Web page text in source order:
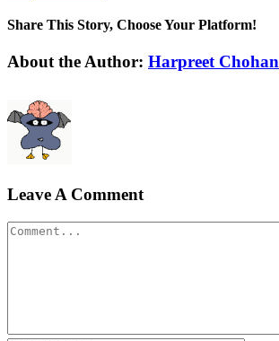
Share This Story, Choose Your Platform!
Facebook
X
Reddit
LinkedIn
WhatsApp
Telegram
Tumblr
Pinterest
Vk
Xing
Email
About the Author: Harpreet Chohan
Leave A Comment
Comment